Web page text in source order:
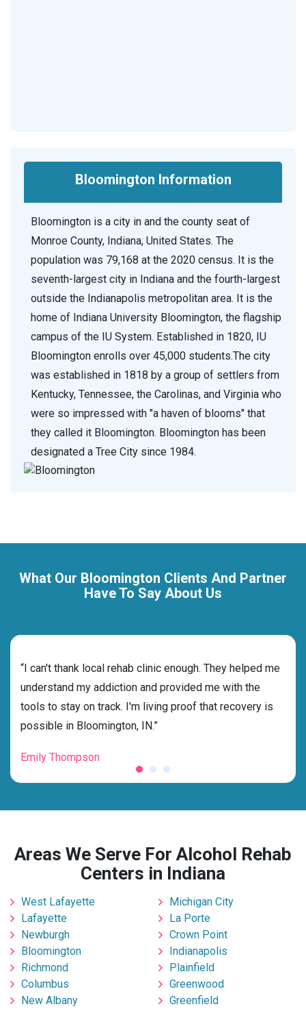
Bloomington Information
Bloomington is a city in and the county seat of
Monroe County, Indiana, United States. The
population was 79,168 at the 2020 census. It is the
seventh-largest city in Indiana and the fourth-largest
outside the Indianapolis metropolitan area. It is the
home of Indiana University Bloomington, the flagship
campus of the IU System. Established in 1820, IU
Bloomington enrolls over 45,000 students.The city
was established in 1818 by a group of settlers from
Kentucky, Tennessee, the Carolinas, and Virginia who
were so impressed with "a haven of blooms" that
they called it Bloomington. Bloomington has been
designated a Tree City since 1984.
What Our Bloomington Clients And Partner
Have To Say About Us
“I can't thank local rehab clinic enough. They helped me
understand my addiction and provided me with the
tools to stay on track. I'm living proof that recovery is
possible in Bloomington, IN.”
Emily Thompson
Areas We Serve For Alcohol Rehab
Centers in Indiana
West Lafayette
Lafayette
Newburgh
Bloomington
Richmond
Columbus
New Albany
Michigan City
La Porte
Crown Point
Indianapolis
Plainfield
Greenwood
Greenfield